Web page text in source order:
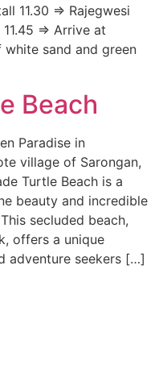
11.30 => Rajegwesi
=> Arrive at
sand and green
Beach
Paradise in
village of Sarongan,
Turtle Beach is a
beauty and incredible
secluded beach,
offers a unique
adventure seekers […]